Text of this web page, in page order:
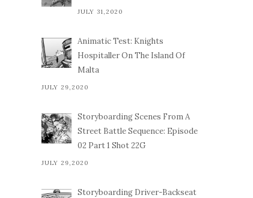
JULY 31,2020
Animatic Test: Knights
Hospitaller On The Island Of
Malta
JULY 29,2020
Storyboarding Scenes From A
Street Battle Sequence: Episode
02 Part 1 Shot 22G
JULY 29,2020
Storyboarding Driver-Backseat